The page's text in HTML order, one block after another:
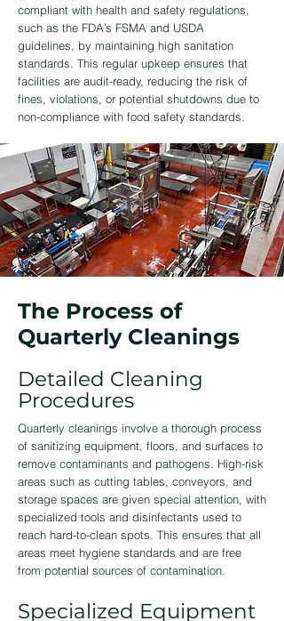
compliant with health and safety regulations,
such as the FDA’s FSMA and USDA
guidelines, by maintaining high sanitation
standards. This regular upkeep ensures that
facilities are audit-ready, reducing the risk of
fines, violations, or potential shutdowns due to
non-compliance with food safety standards.
The Process of
Quarterly Cleanings
Detailed Cleaning
Procedures
Quarterly cleanings involve a thorough process
of sanitizing equipment, floors, and surfaces to
remove contaminants and pathogens. High-risk
areas such as cutting tables, conveyors, and
storage spaces are given special attention, with
specialized tools and disinfectants used to
reach hard-to-clean spots. This ensures that all
areas meet hygiene standards and are free
from potential sources of contamination.
Specialized Equipment